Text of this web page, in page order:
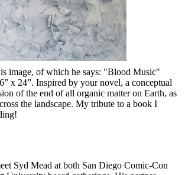
image, of which he says: "Blood Music"
x 24”. Inspired by your novel, a conceptual
of the end of all organic matter on Earth, as
the landscape. My tribute to a book I
Syd Mead at both San Diego Comic-Con